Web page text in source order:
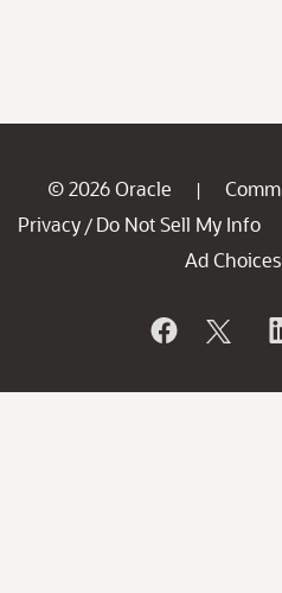
© 2026 Oracle |
Privacy / Do Not Sell My Info
Ad Choices